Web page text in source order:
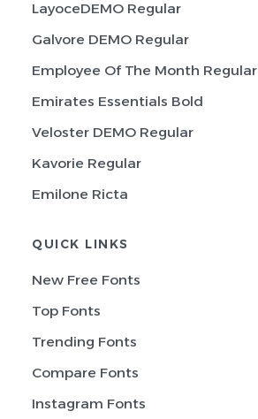
LayoceDEMO Regular
Galvore DEMO Regular
Employee Of The Month Regular
Emirates Essentials Bold
Veloster DEMO Regular
Kavorie Regular
Emilone Ricta
QUICK LINKS
New Free Fonts
Top Fonts
Trending Fonts
Compare Fonts
Instagram Fonts